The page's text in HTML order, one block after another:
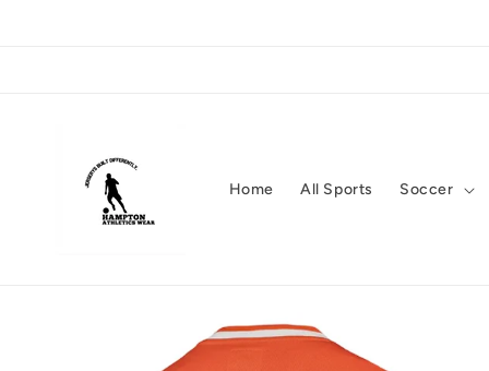
Home All Sports Soccer
information